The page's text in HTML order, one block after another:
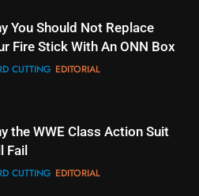
TV Has Gift For Pens and
Halloween Fun
SERVICES
You Should Not Replace
Fire Stick With An ONN Box
CUTTING EDITORIAL
the WWE Class Action Suit
Fail
CUTTING EDITORIAL